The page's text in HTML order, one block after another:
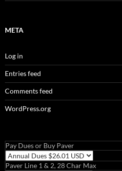
META
Log in
Entries feed
Comments feed
WordPress.org
Pay Dues or Buy Paver
Paver Line 1 & 2, 28 Char Max